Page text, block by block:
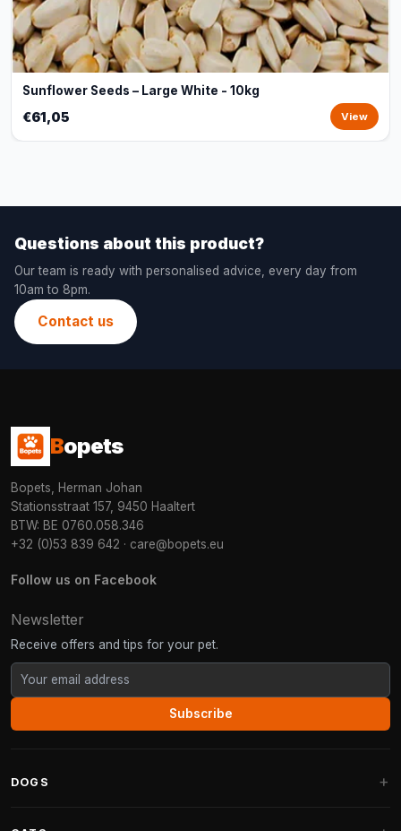
Sunflower Seeds – Large White - 10kg
€61,05 View
Questions about this product?
Our team is ready with personalised advice, every day from
10am to 8pm.
Contact us
Bopets
Bopets, Herman Johan
Stationsstraat 157, 9450 Haaltert
BTW: BE 0760.058.346
+32 (0)53 839 642 · care@bopets.eu
Follow us on Facebook
Newsletter
Receive offers and tips for your pet.
Subscribe
DOGS